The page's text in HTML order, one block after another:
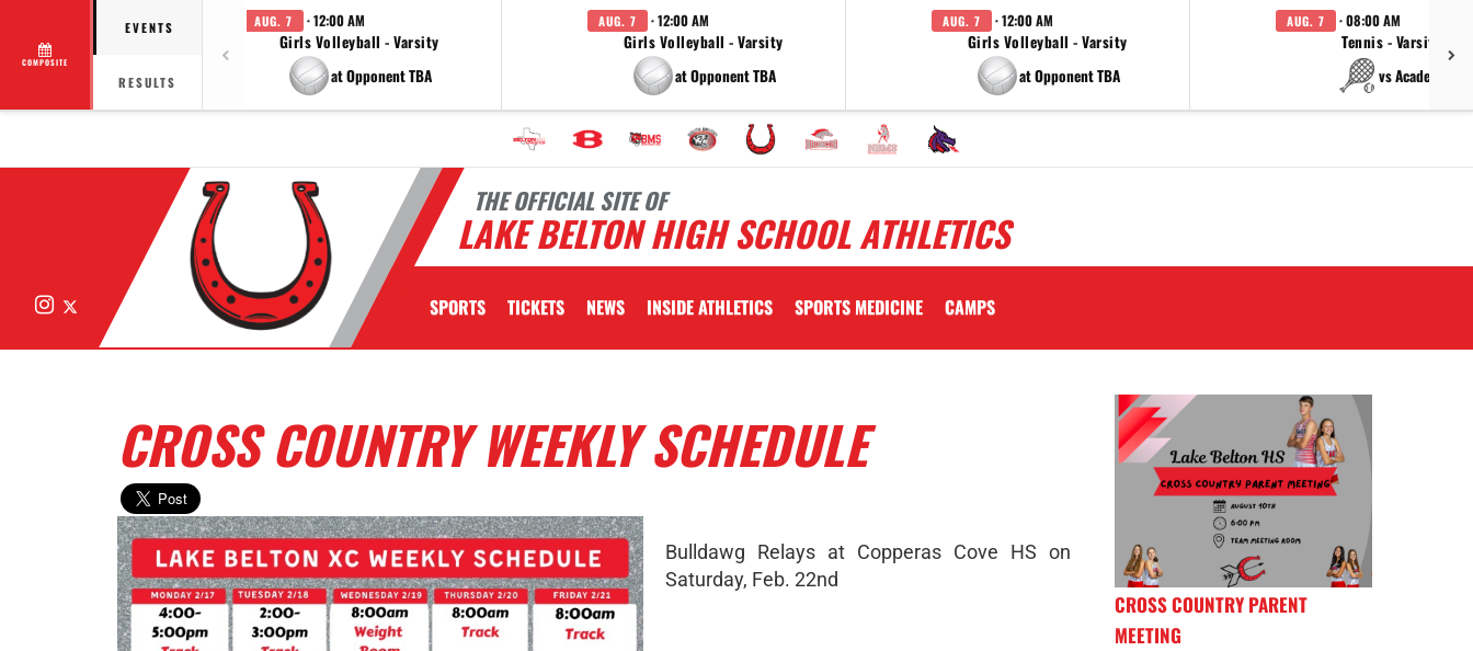
COMPOSITE
EVENTS
RESULTS
AUG. 7 · 12:00 AM
Girls Volleyball - Varsity
at Opponent TBA
AUG. 7 · 12:00 AM
Girls Volleyball - Varsity
at Opponent TBA
AUG. 7 · 12:00 AM
Girls Volleyball - Varsity
at Opponent TBA
AUG. 7 · 08:00 AM
Tennis - Varsity
vs Academy
THE OFFICIAL SITE OF
LAKE BELTON HIGH SCHOOL ATHLETICS
Instagram SPORTS TICKETS NEWS INSIDE ATHLETICS SPORTS MEDICINE CAMPS
CROSS COUNTRY WEEKLY SCHEDULE
Bulldawg Relays at Copperas Cove HS on
Saturday, Feb. 22nd
CROSS COUNTRY PARENT
MEETING